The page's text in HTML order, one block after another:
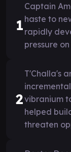
1
Captain
haste to
rapidly
pressure
2
T'Challa's
vibranium
helped
threaten